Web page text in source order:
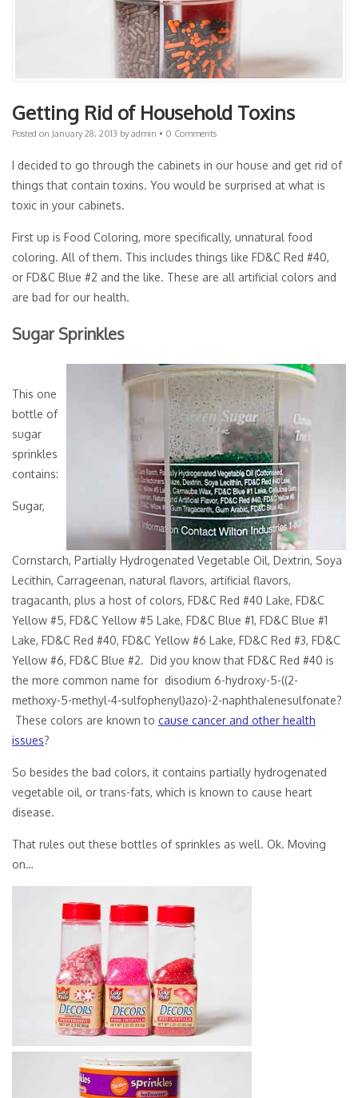
Getting Rid of Household Toxins
Posted on January 28, 2013 byadmin • 0 Comments
I decided to go through the cabinets in our house and get rid of
things that contain toxins. You would be surprised at what is
toxic in your cabinets.
First up is Food Coloring, more specifically, unnatural food
coloring. All of them. This includes things like FD&C Red #40,
or FD&C Blue #2 and the like. These are all artificial colors and
are bad for our health.
Sugar Sprinkles
This one
bottle of
sugar
sprinkles
contains:
Sugar,
Cornstarch, Partially Hydrogenated Vegetable Oil, Dextrin, Soya
Lecithin, Carrageenan, natural flavors, artificial flavors,
tragacanth, plus a host of colors, FD&C Red #40 Lake, FD&C
Yellow #5, FD&C Yellow #5 Lake, FD&C Blue #1, FD&C Blue #1
Lake, FD&C Red #40, FD&C Yellow #6 Lake, FD&C Red #3, FD&C
Yellow #6, FD&C Blue #2. Did you know that FD&C Red #40 is
the more common name for disodium 6-hydroxy-5-((2-
methoxy-5-methyl-4-sulfophenyl)azo)-2-naphthalenesulfonate?
These colors are known to cause cancer and other health
issues?
So besides the bad colors, it contains partially hydrogenated
vegetable oil, or trans-fats, which is known to cause heart
disease.
That rules out these bottles of sprinkles as well. Ok. Moving
on…